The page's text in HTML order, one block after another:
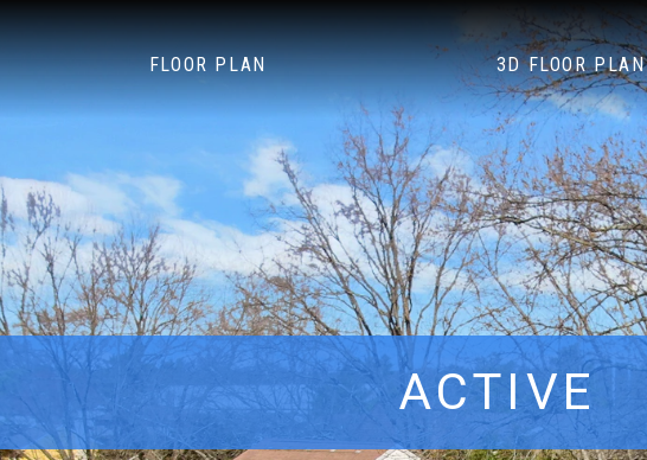
FLOOR PLAN 3D FLOOR PLAN
ACTIVE